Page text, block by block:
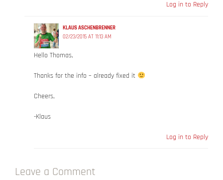
Log in to Reply
KLAUS ASCHENBRENNER
02/23/2015 AT 11:13 AM
Hello Thomas,
Thanks for the info – already fixed it
Cheers,
-Klaus
Log in to Reply
Leave a Comment